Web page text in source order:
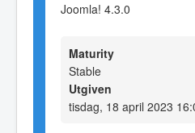
Joomla! 4.3.0
Maturity
Stable
Utgiven
tisdag, 18 april 2023